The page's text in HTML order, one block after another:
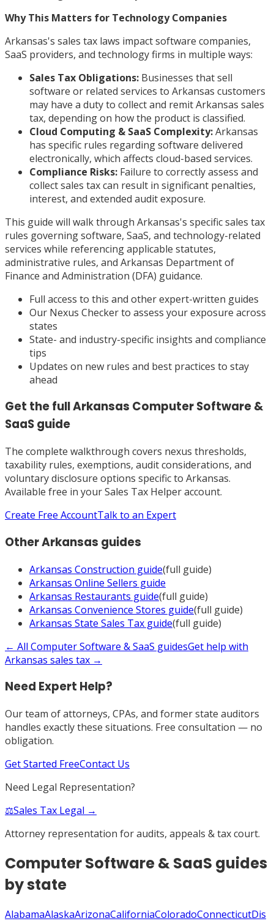
Why This Matters for Technology Companies
Arkansas's sales tax laws impact software companies,
SaaS providers, and technology firms in multiple ways:
Sales Tax Obligations: Businesses that sell
software or related services to Arkansas customers
may have a duty to collect and remit Arkansas sales
tax, depending on how the product is classified.
Cloud Computing & SaaS Complexity:Arkansas
has specific rules regarding software delivered
electronically, which affects cloud-based services.
Compliance Risks: Failure to correctly assess and
collect sales tax can result in significant penalties,
interest, and extended audit exposure.
This guide will walk through Arkansas's specific sales tax
rules governing software, SaaS, and technology-related
services while referencing applicable statutes,
administrative rules, and Arkansas Department of
Finance and Administration (DFA) guidance.
Full access to this and other expert-written guides
Our Nexus Checker to assess your exposure across
states
State- and industry-specific insights and compliance
tips
Updates on new rules and best practices to stay
ahead
Get the fullArkansas Computer Software &
SaaSguide
The complete walkthrough covers nexus thresholds,
taxability rules, exemptions, audit considerations, and
voluntary disclosure options specific to Arkansas.
Available free in your Sales Tax Helper account.
Create Free AccountTalk to an Expert
OtherArkansas guides
Arkansas Construction guide(full guide)
Arkansas Online Sellers guide
Arkansas Restaurants guide(full guide)
Arkansas Convenience Stores guide(full guide)
Arkansas State Sales Tax guide(full guide)
← All Computer Software & SaaS guidesGet help with
Arkansas sales tax →
Need Expert Help?
Our team of attorneys, CPAs, and former state auditors
handles exactly these situations. Free consultation — no
obligation.
Get Started FreeContact Us
Need Legal Representation?
⚖️Sales Tax Legal →
Attorney representation for audits, appeals & tax court.
Computer Software & SaaS guides
by state
AlabamaAlaskaArizonaCaliforniaColoradoConnecticutDis